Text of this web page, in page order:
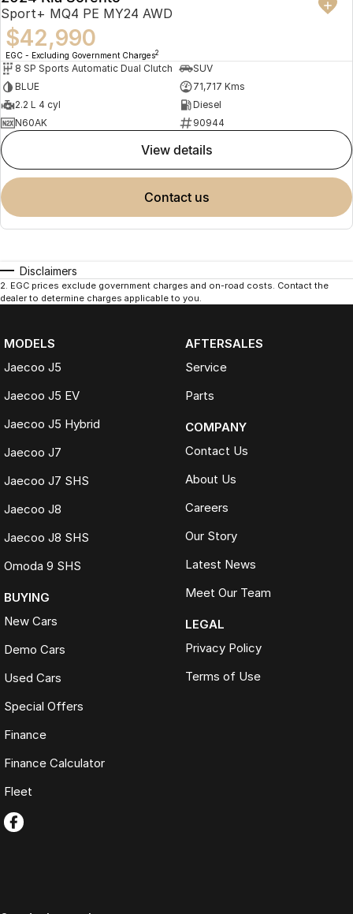
Sport+ MQ4 PE MY24 AWD
$42,990
EGC - Excluding Government Charges2
8 SP Sports Automatic Dual Clutch
SUV
BLUE
71,717 Kms
2.2 L 4 cyl
Diesel
N60AK
90944
view details
contact us
Disclaimers
2. EGC prices exclude government charges and on-road costs. Contact the
dealer to determine charges applicable to you.
MODELS
Jaecoo J5
Jaecoo J5 EV
Jaecoo J5 Hybrid
Jaecoo J7
Jaecoo J7 SHS
Jaecoo J8
Jaecoo J8 SHS
Omoda 9 SHS
BUYING
New Cars
Demo Cars
Used Cars
Special Offers
Finance
Finance Calculator
Fleet
AFTERSALES
Service
Parts
COMPANY
Contact Us
About Us
Careers
Our Story
Latest News
Meet Our Team
LEGAL
Privacy Policy
Terms of Use